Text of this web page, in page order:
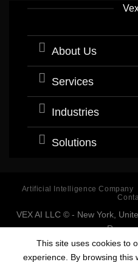
About Us
Services
Industries
Solutions
Artificial Intelligence Company
VEX AI LLC © - New York,
Software company with
Artificial
This site uses cookies to
experience. By browsing this